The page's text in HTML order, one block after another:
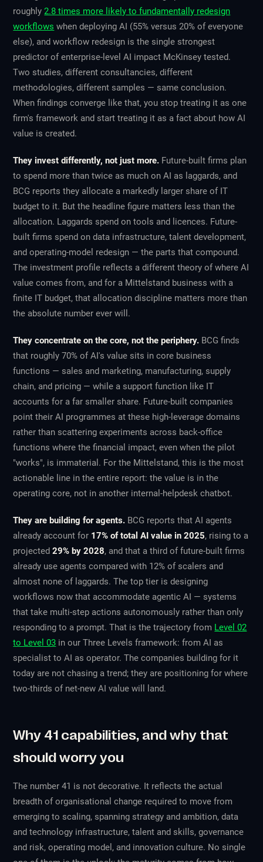
roughly2.8 times more likely to fundamentally redesign
workflows when deploying AI (55% versus 20% of everyone
else), and workflow redesign is the single strongest
predictor of enterprise-level AI impact McKinsey tested.
Two studies, different consultancies, different
methodologies, different samples — same conclusion.
When findings converge like that, you stop treating it as one
firm's framework and start treating it as a fact about how AI
value is created.
They invest differently, not just more. Future-built firms plan
to spend more than twice as much on AI as laggards, and
BCG reports they allocate a markedly larger share of IT
budget to it. But the headline figure matters less than the
allocation. Laggards spend on tools and licences. Future-
built firms spend on data infrastructure, talent development,
and operating-model redesign — the parts that compound.
The investment profile reflects a different theory of where AI
value comes from, and for a Mittelstand business with a
finite IT budget, that allocation discipline matters more than
the absolute number ever will.
They concentrate on the core, not the periphery. BCG finds
that roughly 70% of AI's value sits in core business
functions — sales and marketing, manufacturing, supply
chain, and pricing — while a support function like IT
accounts for a far smaller share. Future-built companies
point their AI programmes at these high-leverage domains
rather than scattering experiments across back-office
functions where the financial impact, even when the pilot
"works", is immaterial. For the Mittelstand, this is the most
actionable line in the entire report: the value is in the
operating core, not in another internal-helpdesk chatbot.
They are building for agents. BCG reports that AI agents
already account for 17% of total AI value in 2025, rising to a
projected29% by 2028, and that a third of future-built firms
already use agents compared with 12% of scalers and
almost none of laggards. The top tier is designing
workflows now that accommodate agentic AI — systems
that take multi-step actions autonomously rather than only
responding to a prompt. That is the trajectory from Level 02
to Level 03 in our Three Levels framework: from AI as
specialist to AI as operator. The companies building for it
today are not chasing a trend; they are positioning for where
two-thirds of net-new AI value will land.
Why 41 capabilities, and why that
should worry you
The number 41 is not decorative. It reflects the actual
breadth of organisational change required to move from
emerging to scaling, spanning strategy and ambition, data
and technology infrastructure, talent and skills, governance
and risk, operating model, and innovation culture. No single